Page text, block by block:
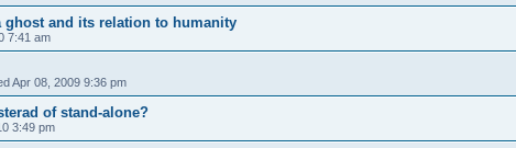
and its relation to humanity
7:41 am
Apr 08, 2009 9:36 pm
of stand-alone?
3:49 pm